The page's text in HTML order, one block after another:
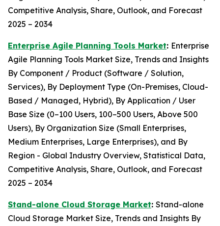
Competitive Analysis, Share, Outlook, and Forecast
2025 – 2034
Enterprise Agile Planning Tools Market: Enterprise
Agile Planning Tools Market Size, Trends and Insights
By Component / Product (Software / Solution,
Services), By Deployment Type (On-Premises, Cloud-
Based / Managed, Hybrid), By Application / User
Base Size (0–100 Users, 100–500 Users, Above 500
Users), By Organization Size (Small Enterprises,
Medium Enterprises, Large Enterprises), and By
Region - Global Industry Overview, Statistical Data,
Competitive Analysis, Share, Outlook, and Forecast
2025 – 2034
Stand-alone Cloud Storage Market: Stand-alone
Cloud Storage Market Size, Trends and Insights By